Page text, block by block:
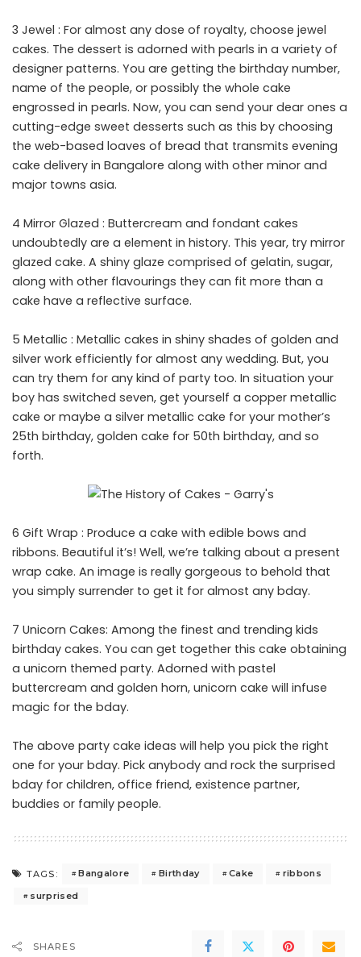
3 Jewel : For almost any dose of royalty, choose jewel
cakes. The dessert is adorned with pearls in a variety of
designer patterns. You are getting the birthday number,
name of the people, or possibly the whole cake
engrossed in pearls. Now, you can send your dear ones a
cutting-edge sweet desserts such as this by choosing
the web-based loaves of bread that transmits evening
cake delivery in Bangalore along with other minor and
major towns asia.
4 Mirror Glazed : Buttercream and fondant cakes
undoubtedly are a element in history. This year, try mirror
glazed cake. A shiny glaze comprised of gelatin, sugar,
along with other flavourings they can fit more than a
cake have a reflective surface.
5 Metallic : Metallic cakes in shiny shades of golden and
silver work efficiently for almost any wedding. But, you
can try them for any kind of party too. In situation your
boy has switched seven, get yourself a copper metallic
cake or maybe a silver metallic cake for your mother’s
25th birthday, golden cake for 50th birthday, and so
forth.
6 Gift Wrap : Produce a cake with edible bows and
ribbons. Beautiful it’s! Well, we’re talking about a present
wrap cake. An image is really gorgeous to behold that
you simply surrender to get it for almost any bday.
7 Unicorn Cakes: Among the finest and trending kids
birthday cakes. You can get together this cake obtaining
a unicorn themed party. Adorned with pastel
buttercream and golden horn, unicorn cake will infuse
magic for the bday.
The above party cake ideas will help you pick the right
one for your bday. Pick anybody and rock the surprised
bday for children, office friend, existence partner,
buddies or family people.
TAGS: Bangalore Birthday Cake
ribbons
surprised
SHARES